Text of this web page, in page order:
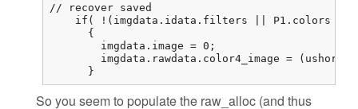
// recover saved
if( !(imgdata.idata.filters || P1.colors ==
      {
        imgdata.image = 0;
imgdata.rawdata.color4_image = (ushort
      }
So you seem to populate the raw_alloc (and thus